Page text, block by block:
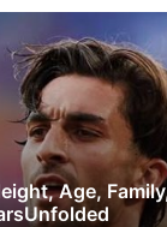
Age,